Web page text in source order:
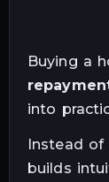
Buying a
into
Instead of
builds